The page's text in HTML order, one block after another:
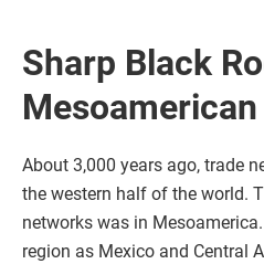
Sharp Black
About 3,000 years ago, trade
the western half of the world.
networks was in
region as Mexico and Central